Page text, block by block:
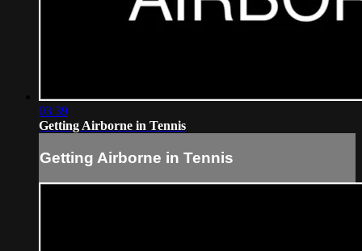
03:39
Getting Airborne in Tennis
Getting Airborne in Tennis